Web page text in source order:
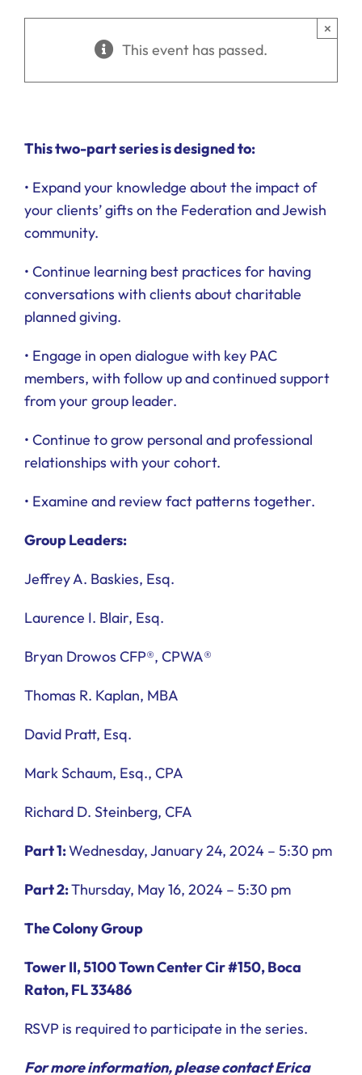
This event has passed.
×
This two-part series is designed to:
• Expand your knowledge about the impact of
your clients’ gifts on the Federation and Jewish
community.
• Continue learning best practices for having
conversations with clients about charitable
planned giving.
• Engage in open dialogue with key PAC
members, with follow up and continued support
from your group leader.
• Continue to grow personal and professional
relationships with your cohort.
• Examine and review fact patterns together.
Group Leaders:
Jeffrey A. Baskies, Esq.
Laurence I. Blair, Esq.
Bryan Drowos CFP®, CPWA®
Thomas R. Kaplan, MBA
David Pratt, Esq.
Mark Schaum, Esq., CPA
Richard D. Steinberg, CFA
Part 1:Wednesday, January 24, 2024 – 5:30 pm
Part 2:Thursday, May 16, 2024 – 5:30 pm
The Colony Group
Tower II, 5100 Town Center Cir #150, Boca
Raton, FL 33486
RSVP is required to participate in the series.
For more information, please contact Erica